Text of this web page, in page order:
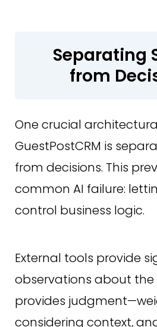
Separating
from
One crucial
GuestPostCRM is
from decisions. This
common AI failure:
control business logic.
External tools provide
observations about the
provides
considering context,